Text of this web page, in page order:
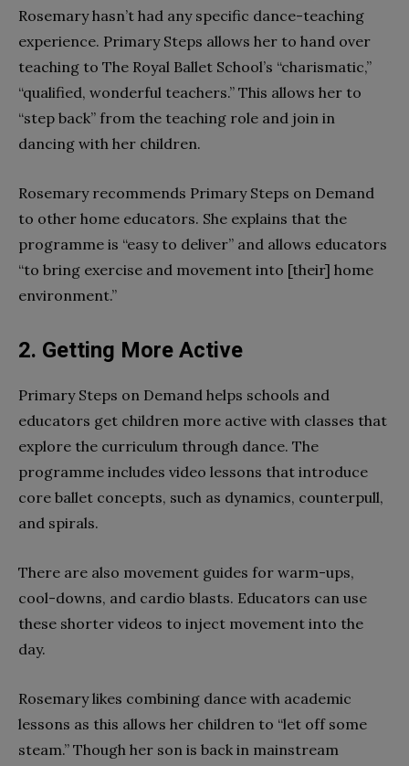
Rosemary hasn’t had any specific dance-teaching
experience. Primary Steps allows her to hand over
teaching to The Royal Ballet School’s “charismatic,”
“qualified, wonderful teachers.” This allows her to
“step back” from the teaching role and join in
dancing with her children.
Rosemary recommends Primary Steps on Demand
to other home educators. She explains that the
programme is “easy to deliver” and allows educators
“to bring exercise and movement into [their] home
environment.”
2. Getting More Active
Primary Steps on Demand helps schools and
educators get children more active with classes that
explore the curriculum through dance. The
programme includes video lessons that introduce
core ballet concepts, such as dynamics, counterpull,
and spirals.
There are also movement guides for warm-ups,
cool-downs, and cardio blasts. Educators can use
these shorter videos to inject movement into the
day.
Rosemary likes combining dance with academic
lessons as this allows her children to “let off some
steam.” Though her son is back in mainstream